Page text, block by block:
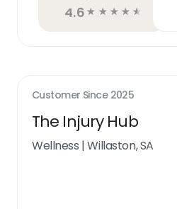
4.6 ☆ ☆ ☆ ☆ ☆
Customer Since 2025
The Injury Hub
Wellness |Willaston, SA